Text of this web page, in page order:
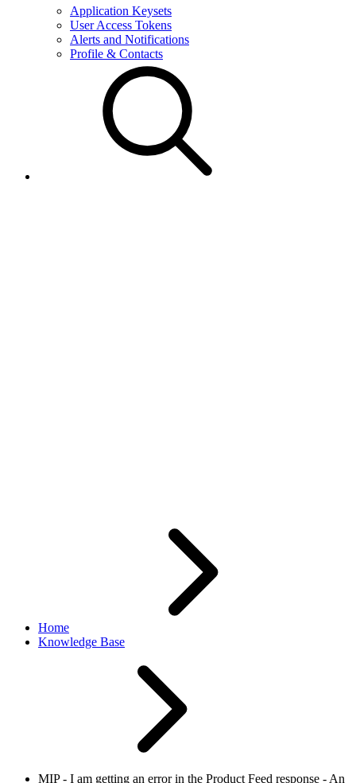
Application Keysets
User Access Tokens
Alerts and Notifications
Profile & Contacts
Home
Knowledge Base
MIP - I am getting an error in the Product Feed response - An